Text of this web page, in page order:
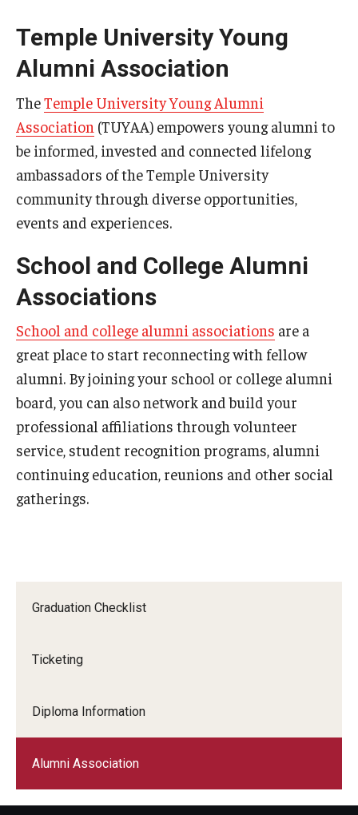
Graduation Checklist
Ticketing
Diploma Information
Alumni Association
Temple University Young
Alumni Association
TheTemple University Young Alumni
Association (TUYAA) empowers young alumni to
be informed, invested and connected lifelong
ambassadors of the Temple University
community through diverse opportunities,
events and experiences.
School and College Alumni
Associations
School and college alumni associations are a
great place to start reconnecting with fellow
alumni. By joining your school or college alumni
board, you can also network and build your
professional affiliations through volunteer
service, student recognition programs, alumni
continuing education, reunions and other social
gatherings.